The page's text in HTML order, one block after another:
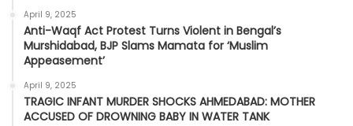
April 9, 2025
Anti-Waqf Act Protest Turns Violent in Bengal’s
Murshidabad, BJP Slams Mamata for ‘Muslim
Appeasement’
April 9, 2025
TRAGIC INFANT MURDER SHOCKS AHMEDABAD: MOTHER
ACCUSED OF DROWNING BABY IN WATER TANK